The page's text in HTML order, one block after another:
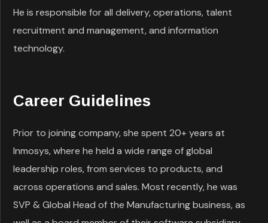
He is responsible for all delivery, operations, talent
recruitment and management, and information
technology.
Career Guidelines
Prior to joining company, she spent 20+ years at
Inmosys, where he held a wide range of global
leadership roles, from services to products, and
across operations and sales. Most recently, he was
SVP & Global Head of the Manufacturing business, as